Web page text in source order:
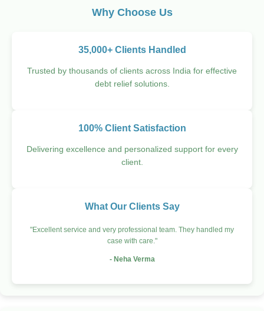
Why Choose Us
35,000+ Clients Handled
Trusted by thousands of clients across India for effective
debt relief solutions.
100% Client Satisfaction
Delivering excellence and personalized support for every
client.
What Our Clients Say
"Excellent service and very professional team. They handled my
case with care."
- Neha Verma